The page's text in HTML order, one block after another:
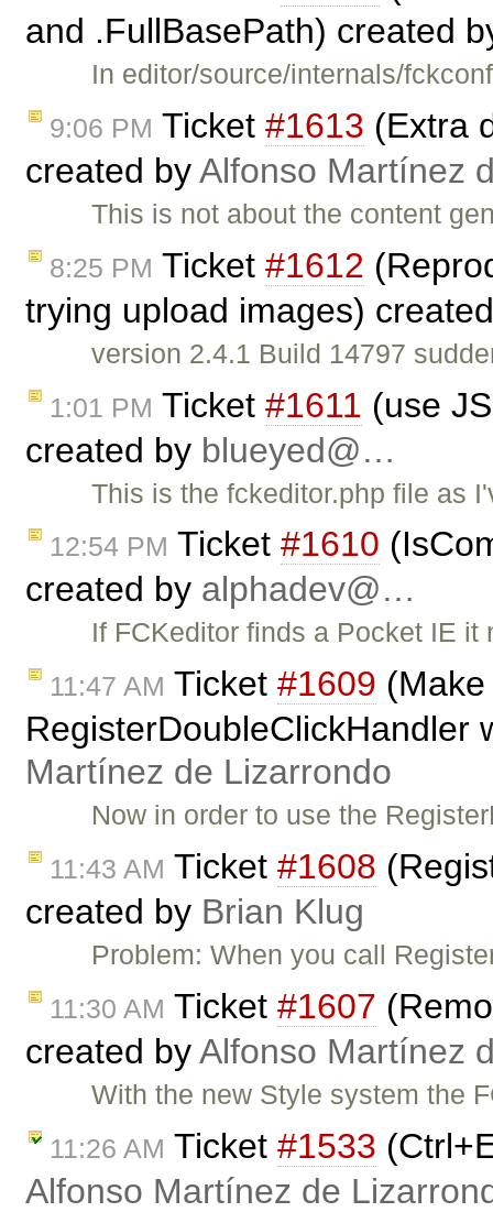
and .FullBasePath) created
In editor/source/internals/
9:06 PM Ticket #1613 (Extra
created byAlfonso Martínez
This is not about the content
8:25 PM Ticket #1612
trying upload images)
version 2.4.1 Build 14797
1:01 PM Ticket #1611 (use
created by blueyed@…
This is the fckeditor.php file as
12:54 PM Ticket #1610
created by alphadev@…
If FCKeditor finds a Pocket IE
11:47 AM Ticket #1609
RegisterDoubleClickHandler
Martínez de Lizarrondo
Now in order to use the
11:43 AM Ticket #1608
created by Brian Klug
Problem: When you call
11:30 AM Ticket #1607
created byAlfonso Martínez
With the new Style system the
11:26 AM Ticket #1533
Alfonso Martínez de